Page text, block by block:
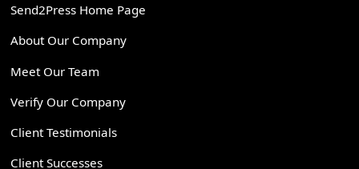
Send2Press Home Page
About Our Company
Meet Our Team
Verify Our Company
Client Testimonials
Client Successes